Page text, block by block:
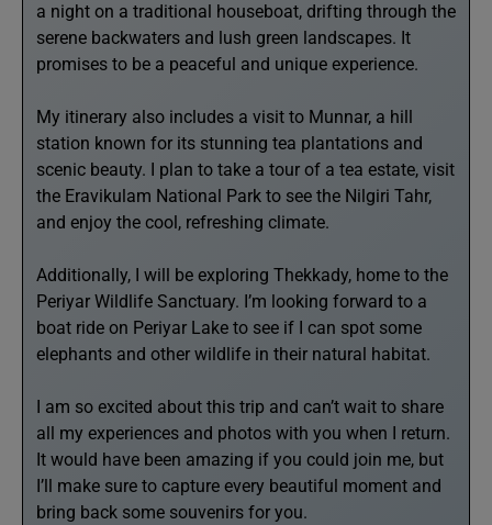
a night on a traditional houseboat, drifting through the
serene backwaters and lush green landscapes. It
promises to be a peaceful and unique experience.
My itinerary also includes a visit to Munnar, a hill
station known for its stunning tea plantations and
scenic beauty. I plan to take a tour of a tea estate, visit
the Eravikulam National Park to see the Nilgiri Tahr,
and enjoy the cool, refreshing climate.
Additionally, I will be exploring Thekkady, home to the
Periyar Wildlife Sanctuary. I’m looking forward to a
boat ride on Periyar Lake to see if I can spot some
elephants and other wildlife in their natural habitat.
I am so excited about this trip and can’t wait to share
all my experiences and photos with you when I return.
It would have been amazing if you could join me, but
I’ll make sure to capture every beautiful moment and
bring back some souvenirs for you.